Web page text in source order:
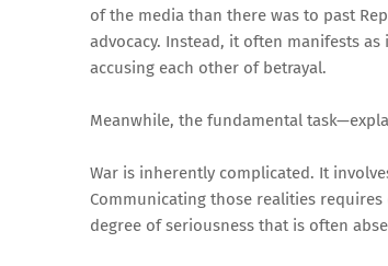
of the media than there was to past
advocacy. Instead, it often manifests
accusing each other of betrayal.
Meanwhile, the fundamental
War is inherently complicated. It
Communicating those realities
degree of seriousness that is often